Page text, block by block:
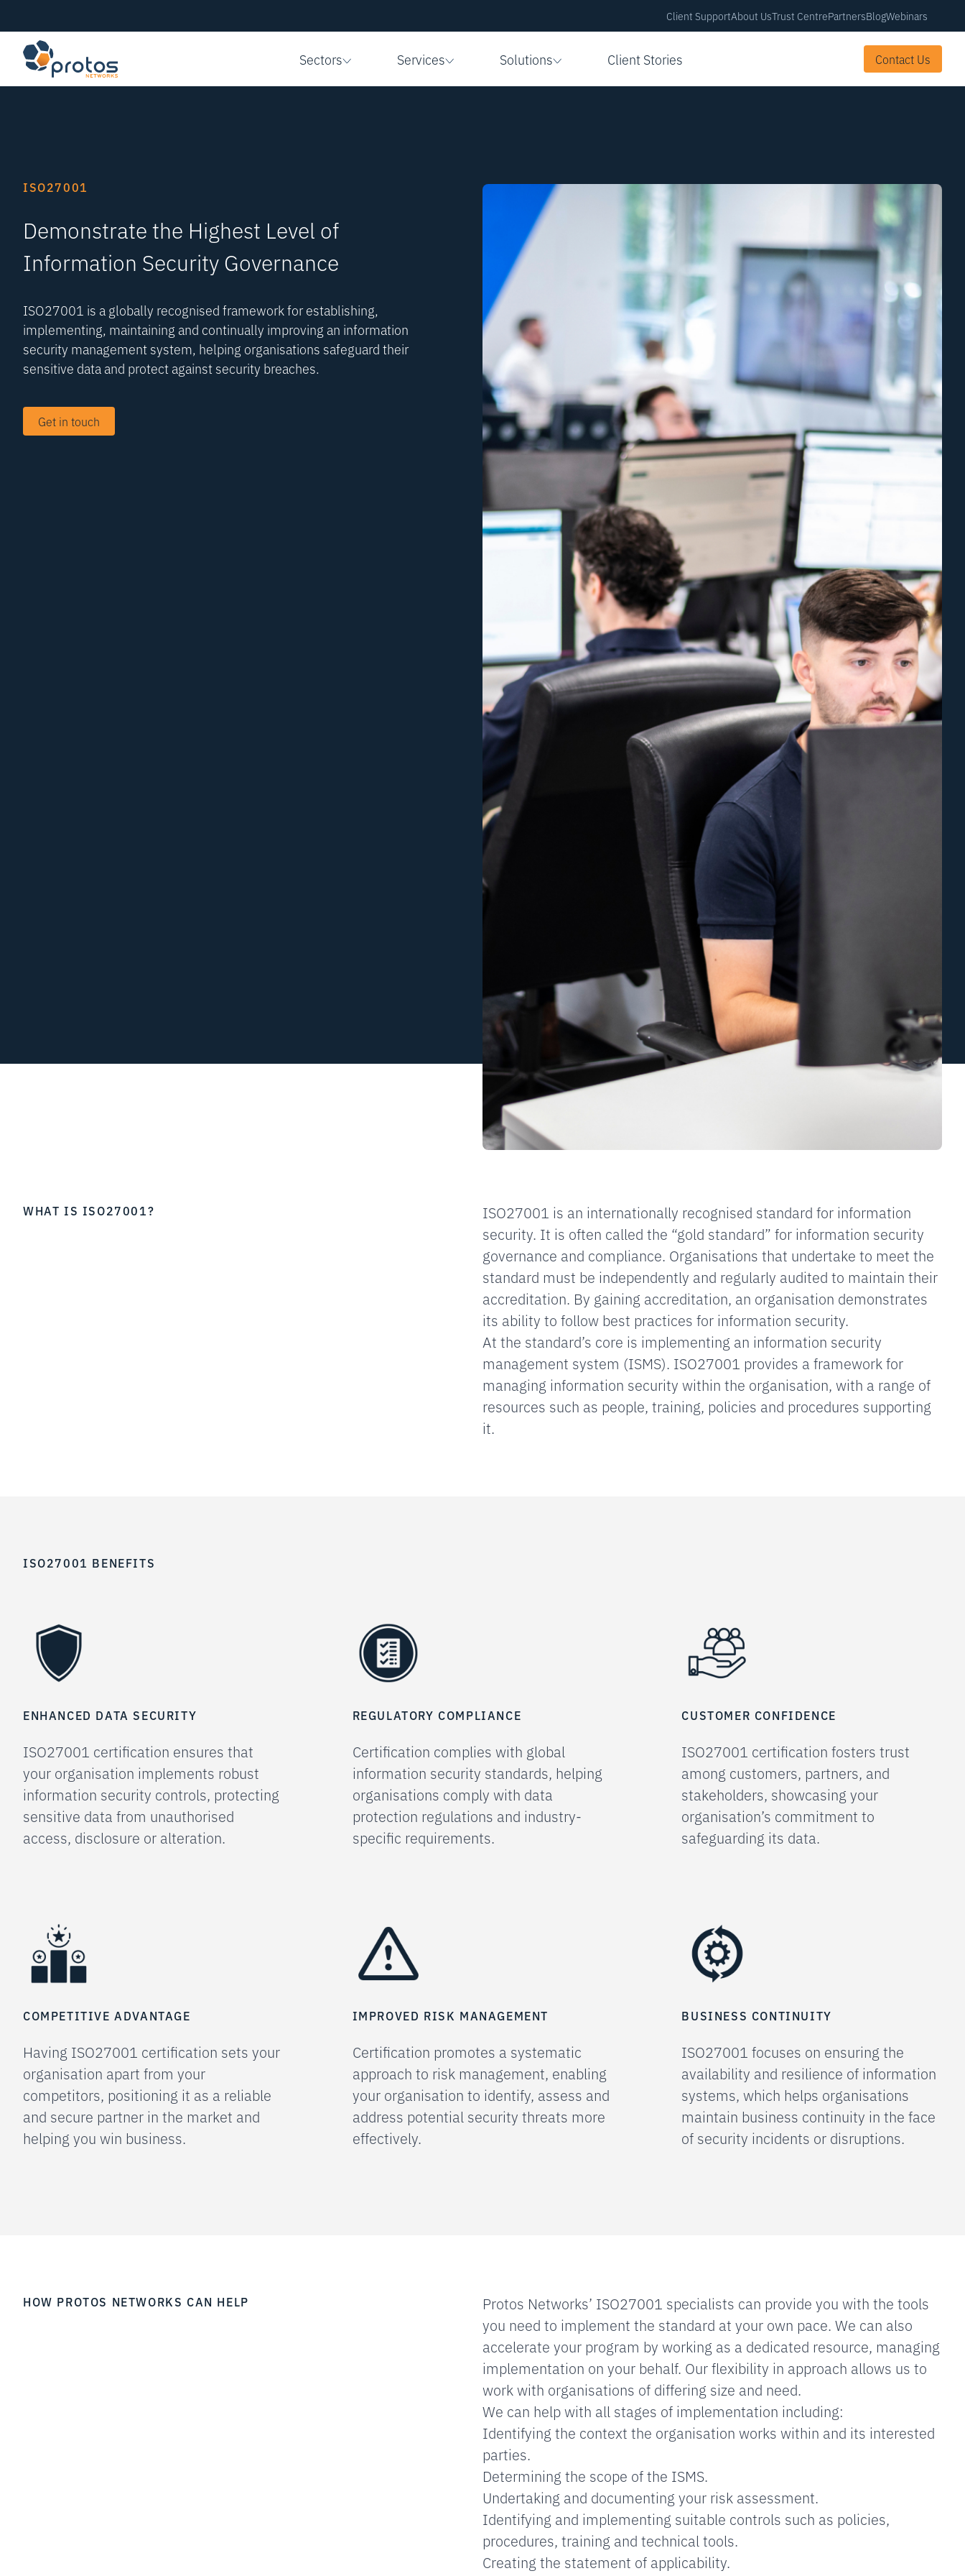
Client SupportAbout UsTrust CentrePartnersBlogWebinars
Sectors Services Solutions Client Stories Contact Us
ISO27001
Demonstrate the Highest Level of
Information Security Governance
ISO27001 is a globally recognised framework for establishing,
implementing, maintaining and continually improving an information
security management system, helping organisations safeguard their
sensitive data and protect against security breaches.
Get in touch
WHAT IS ISO27001?
ISO27001 is an internationally recognised standard for information
security. It is often called the “gold standard” for information security
governance and compliance. Organisations that undertake to meet the
standard must be independently and regularly audited to maintain their
accreditation. By gaining accreditation, an organisation demonstrates
its ability to follow best practices for information security.
At the standard’s core is implementing an information security
management system (ISMS). ISO27001 provides a framework for
managing information security within the organisation, with a range of
resources such as people, training, policies and procedures supporting
it.
ISO27001 BENEFITS
ENHANCED DATA SECURITY
ISO27001 certification ensures that
your organisation implements robust
information security controls, protecting
sensitive data from unauthorised
access, disclosure or alteration.
REGULATORY COMPLIANCE
Certification complies with global
information security standards, helping
organisations comply with data
protection regulations and industry-
specific requirements.
CUSTOMER CONFIDENCE
ISO27001 certification fosters trust
among customers, partners, and
stakeholders, showcasing your
organisation’s commitment to
safeguarding its data.
COMPETITIVE ADVANTAGE
Having ISO27001 certification sets your
organisation apart from your
competitors, positioning it as a reliable
and secure partner in the market and
helping you win business.
IMPROVED RISK MANAGEMENT
Certification promotes a systematic
approach to risk management, enabling
your organisation to identify, assess and
address potential security threats more
effectively.
BUSINESS CONTINUITY
ISO27001 focuses on ensuring the
availability and resilience of information
systems, which helps organisations
maintain business continuity in the face
of security incidents or disruptions.
HOW PROTOS NETWORKS CAN HELP
Protos Networks’ ISO27001 specialists can provide you with the tools
you need to implement the standard at your own pace. We can also
accelerate your program by working as a dedicated resource, managing
implementation on your behalf. Our flexibility in approach allows us to
work with organisations of differing size and need.
We can help with all stages of implementation including:
Identifying the context the organisation works within and its interested
parties.
Determining the scope of the ISMS.
Undertaking and documenting your risk assessment.
Identifying and implementing suitable controls such as policies,
procedures, training and technical tools.
Creating the statement of applicability.